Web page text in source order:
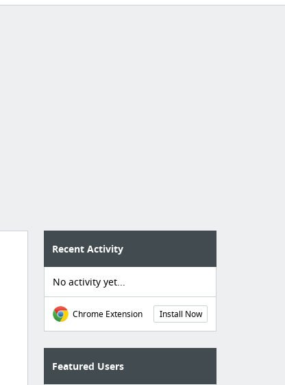
Recent Activity
No activity yet...
Chrome Extension Install Now
Featured Users